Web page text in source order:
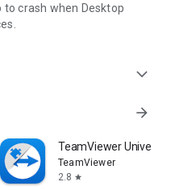
to crash when Desktop
expand_more
arrow_forward
TeamViewer
TeamViewer
2.8 star